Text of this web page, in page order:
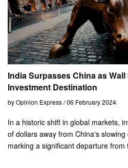
India Surpasses China as
Investment Destination
by Opinion Express / 06 February 2024
In a historic shift in global markets,
of dollars away from China's
marking a significant departure from